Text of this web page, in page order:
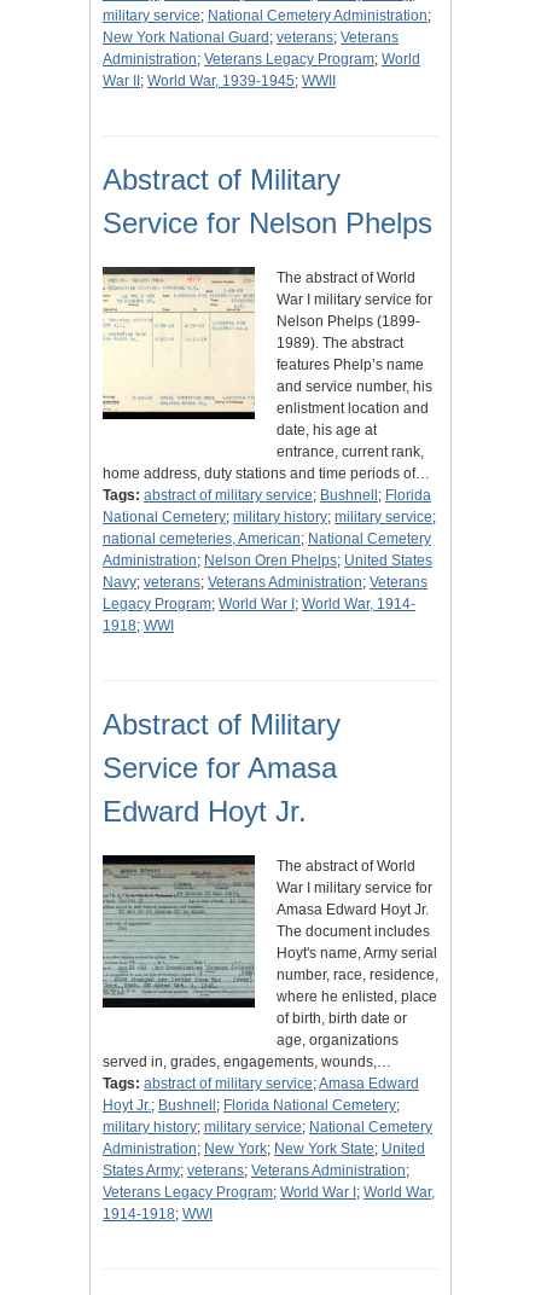
military service; National Cemetery Administration;
New York National Guard ; veterans; Veterans
Administration; Veterans Legacy Program; World
War II ; World War, 1939-1945; WWII
Abstract of Military
Service for Nelson Phelps
The abstract of World
War I military service for
Nelson Phelps (1899-
1989). The abstract
features Phelp’s name
and service number, his
enlistment location and
date, his age at
entrance, current rank,
home address, duty stations and time periods of…
Tags: abstract of military service; Bushnell ; Florida
National Cemetery; military history; military service;
national cemeteries, American; National Cemetery
Administration; Nelson Oren Phelps; United States
Navy; veterans; Veterans Administration; Veterans
Legacy Program; World War I ; World War, 1914-
1918; WWI
Abstract of Military
Service for Amasa
Edward Hoyt Jr.
The abstract of World
War I military service for
Amasa Edward Hoyt Jr.
The document includes
Hoyt's name, Army serial
number, race, residence,
where he enlisted, place
of birth, birth date or
age, organizations
served in, grades, engagements, wounds,…
Tags: abstract of military service;Amasa Edward
Hoyt Jr.; Bushnell ; Florida National Cemetery;
military history; military service; National Cemetery
Administration; New York; New York State; United
States Army; veterans; Veterans Administration;
Veterans Legacy Program; World War I ; World War,
1914-1918; WWI